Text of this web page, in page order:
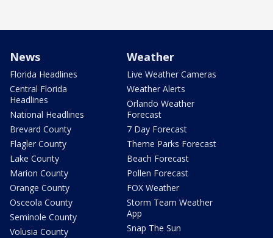
News
Florida Headlines
Central Florida
Headlines
National Headlines
Brevard County
Flagler County
Lake County
Marion County
Orange County
Osceola County
Seminole County
Volusia County
Weather
Live Weather Cameras
Weather Alerts
Orlando Weather
Forecast
7 Day Forecast
Theme Parks Forecast
Beach Forecast
Pollen Forecast
FOX Weather
Storm Team Weather
App
Snap The Sun